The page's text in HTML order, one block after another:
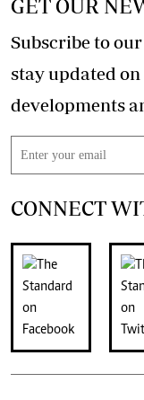
GET OUR
Subscribe to
stay updated
CONNECT